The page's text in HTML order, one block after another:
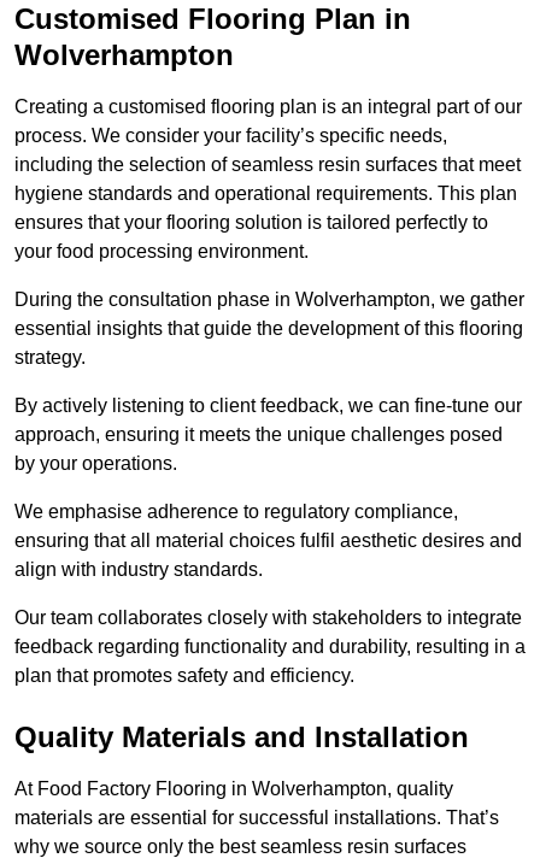
Customised Flooring Plan in
Wolverhampton
Creating a customised flooring plan is an integral part of our
process. We consider your facility’s specific needs,
including the selection of seamless resin surfaces that meet
hygiene standards and operational requirements. This plan
ensures that your flooring solution is tailored perfectly to
your food processing environment.
During the consultation phase in Wolverhampton, we gather
essential insights that guide the development of this flooring
strategy.
By actively listening to client feedback, we can fine-tune our
approach, ensuring it meets the unique challenges posed
by your operations.
We emphasise adherence to regulatory compliance,
ensuring that all material choices fulfil aesthetic desires and
align with industry standards.
Our team collaborates closely with stakeholders to integrate
feedback regarding functionality and durability, resulting in a
plan that promotes safety and efficiency.
Quality Materials and Installation
At Food Factory Flooring in Wolverhampton, quality
materials are essential for successful installations. That’s
why we source only the best seamless resin surfaces